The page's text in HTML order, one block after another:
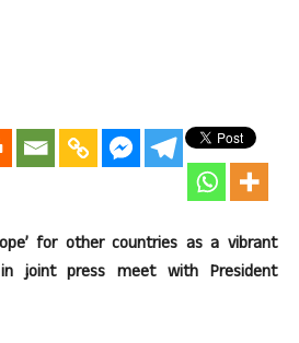
for other countries as a vibrant
joint press meet with President